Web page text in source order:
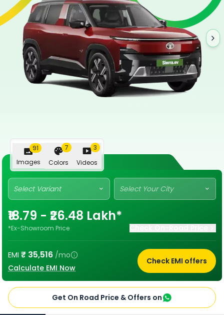
91
Images
7
Colors
3
Videos
Select Variant Select Your City
₹18.79 - ₹26.48 Lakh*
*Ex-Showroom Price
EMI ₹ 35,516 /mo
Calculate EMI Now
Check EMI offers
Get On Road Price & Offers on